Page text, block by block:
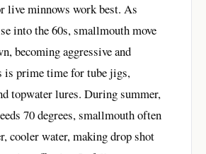
live minnows work best. As
into the 60s, smallmouth move
becoming aggressive and
prime time for tube jigs,
topwater lures. During summer,
70 degrees, smallmouth often
cooler water, making drop shot